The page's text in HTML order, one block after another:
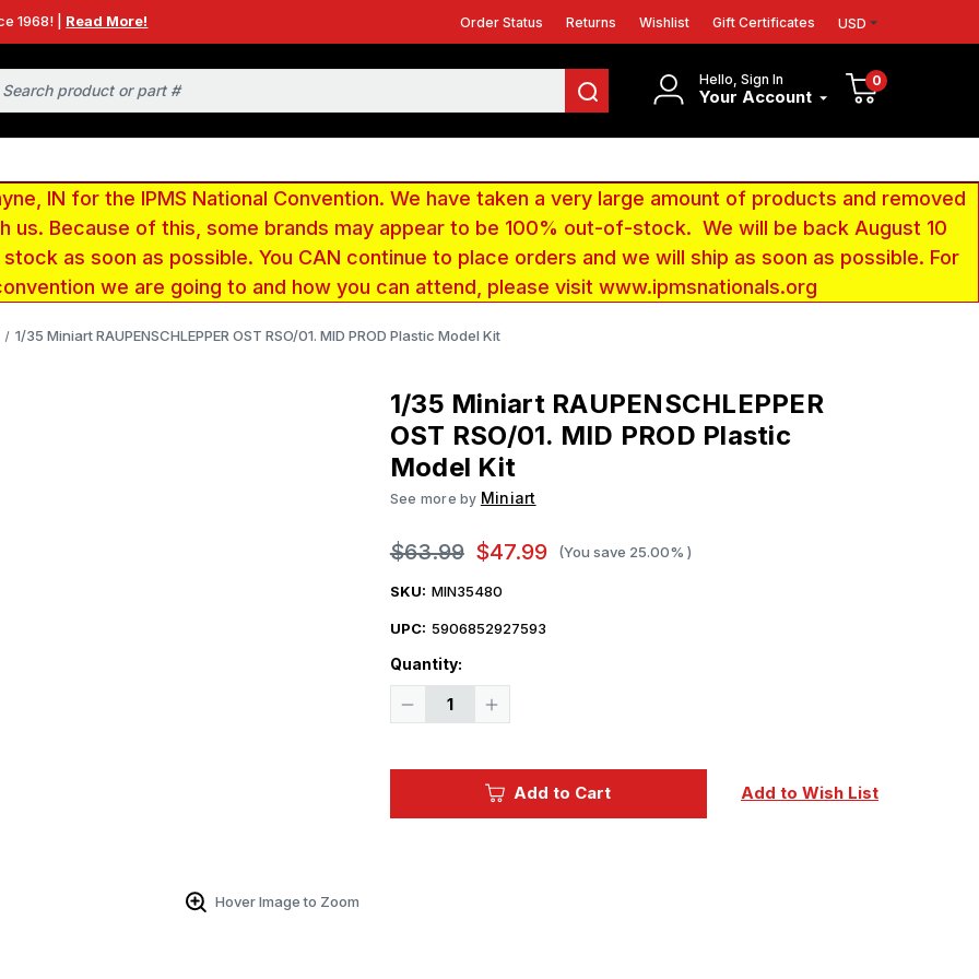
1968! | Read More! Order Status Returns Wishlist Gift Certificates USD
Hello, Sign In
Your Account
0
IN for the IPMS National Convention. We have taken a very large amount of products and removed
Because of this, some brands may appear to be 100% out-of-stock. We will be back August 10
as soon as possible. You CAN continue to place orders and we will ship as soon as possible. For
we are going to and how you can attend, please visit www.ipmsnationals.org
1/35 Miniart RAUPENSCHLEPPER OST RSO/01. MID PROD Plastic Model Kit
Hover Image to Zoom
1/35 Miniart RAUPENSCHLEPPER
OST RSO/01. MID PROD Plastic
Model Kit
See more by Miniart
$63.99 $47.99 (You save 25.00% )
SKU: MIN35480
UPC: 5906852927593
Quantity:
Decrease
MID
Increase
OST
MID
Add to Cart Add to Wish List